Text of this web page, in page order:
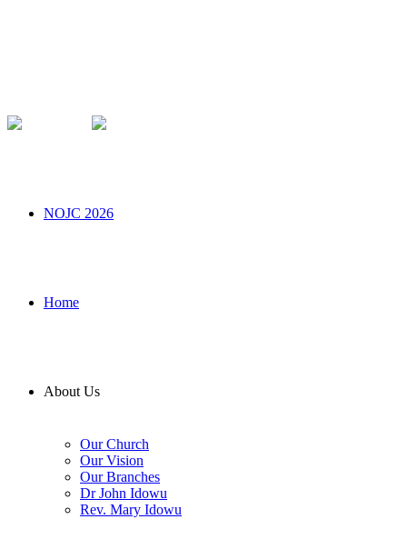
NOJC 2026
Home
About Us
Our Church
Our Vision
Our Branches
Dr John Idowu
Rev. Mary Idowu